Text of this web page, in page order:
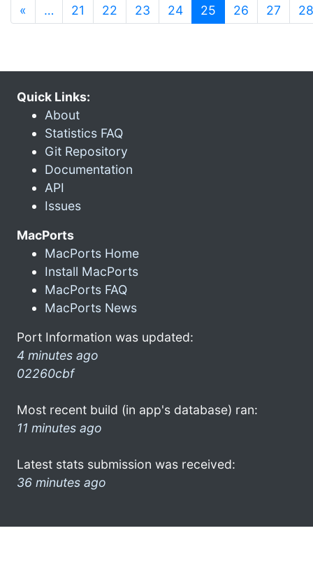
« … 21 22 23 24 25 (current)
26 27 28
Quick Links:
About
Statistics FAQ
Git Repository
Documentation
API
Issues
MacPorts
MacPorts Home
Install MacPorts
MacPorts FAQ
MacPorts News
Port Information was updated:
4 minutes ago
02260cbf
Most recent build (in app's database) ran:
11 minutes ago
Latest stats submission was received:
36 minutes ago